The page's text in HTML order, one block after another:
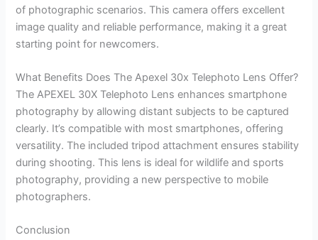
of photographic scenarios. This camera offers excellent
image quality and reliable performance, making it a great
starting point for newcomers.
What Benefits Does The Apexel 30x Telephoto Lens Offer?
The APEXEL 30X Telephoto Lens enhances smartphone
photography by allowing distant subjects to be captured
clearly. It’s compatible with most smartphones, offering
versatility. The included tripod attachment ensures stability
during shooting. This lens is ideal for wildlife and sports
photography, providing a new perspective to mobile
photographers.
Conclusion